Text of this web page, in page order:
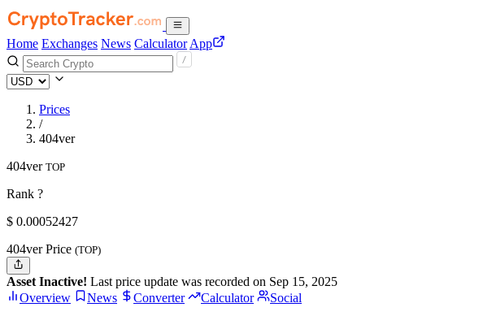
Home Exchanges News Calculator App
Prices
/
404ver
404ver TOP
Rank ?
$ 0.00052427
404ver Price (TOP)
Asset Inactive! Last price update was recorded on Sep 15, 2025
Overview
News Converter Calculator Social